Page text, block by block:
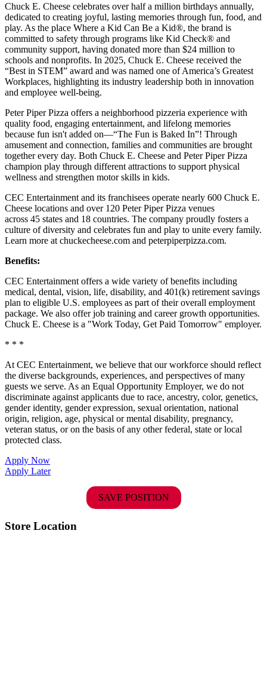
Chuck E. Cheese celebrates over half a million birthdays annually,
dedicated to creating joyful, lasting memories through fun, food, and
play. As the place Where a Kid Can Be a Kid®, the brand is
committed to safety through programs like Kid Check® and
community support, having donated more than $24 million to
schools and nonprofits. In 2025, Chuck E. Cheese received the
“Best in STEM” award and was named one of America’s Greatest
Workplaces, highlighting its industry leadership both in innovation
and employee well-being.
Peter Piper Pizza offers a neighborhood pizzeria experience with
quality food, engaging entertainment, and lifelong memories
because fun isn't added on—“The Fun is Baked In”! Through
amusement and connection, families and communities are brought
together every day. Both Chuck E. Cheese and Peter Piper Pizza
champion play through different attractions to support physical
wellness and strengthen motor skills in kids.
CEC Entertainment and its franchisees operate nearly 600 Chuck E.
Cheese locations and over 120 Peter Piper Pizza venues
across 45 states and 18 countries. The company proudly fosters a
culture of diversity and celebrates fun and play to unite every family.
Learn more at chuckecheese.com and peterpiperpizza.com.
Benefits:
CEC Entertainment offers a wide variety of benefits including
medical, dental, vision, life, disability, and 401(k) retirement savings
plan to eligible U.S. employees as part of their overall employment
package. We also offer job training and career growth opportunities.
Chuck E. Cheese is a "Work Today, Get Paid Tomorrow" employer.
* * *
At CEC Entertainment, we believe that our workforce should reflect
the diverse backgrounds, experiences, and perspectives of many
guests we serve. As an Equal Opportunity Employer, we do not
discriminate against applicants due to race, ancestry, color, genetics,
gender identity, gender expression, sexual orientation, national
origin, religion, age, physical or mental disability, pregnancy,
veteran status, or on the basis of any other federal, state or local
protected class.
Apply Now
Apply Later
SAVE POSITION
Store Location